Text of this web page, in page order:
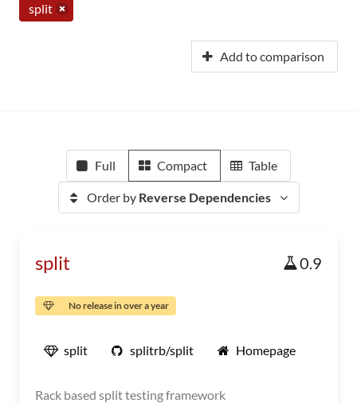
split
Add to comparison
Full Compact Table
Order by Reverse Dependencies
split 0.9
No release in over a year
split splitrb/split Homepage
Rack based split testing framework